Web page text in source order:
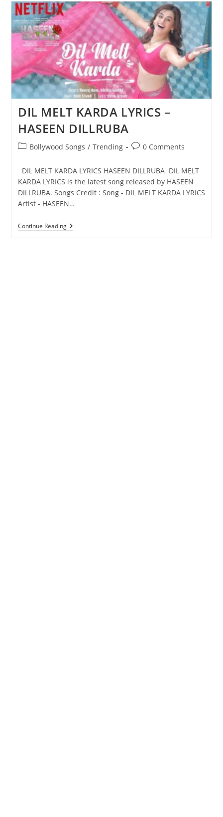
LYRICS
–
HASEEN
DILLRUBA
DIL MELT KARDA LYRICS –
HASEEN DILLRUBA
PostBollywood Songs / Trending
Post0 Comments
DIL MELT KARDA LYRICS HASEEN DILLRUBA DIL MELT
KARDA LYRICS is the latest song released by HASEEN
DILLRUBA. Songs Credit : Song - DIL MELT KARDA LYRICS
Artist - HASEEN…
Continue ReadingDIL
MELT